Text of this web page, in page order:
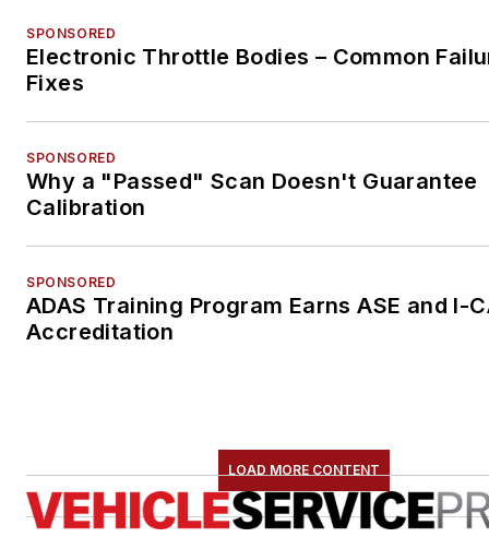
SPONSORED
Electronic Throttle Bodies – Common
Fixes
SPONSORED
Why a "Passed" Scan Doesn't Guarantee
Calibration
SPONSORED
ADAS Training Program Earns ASE and I-
Accreditation
LOAD MORE CONTENT